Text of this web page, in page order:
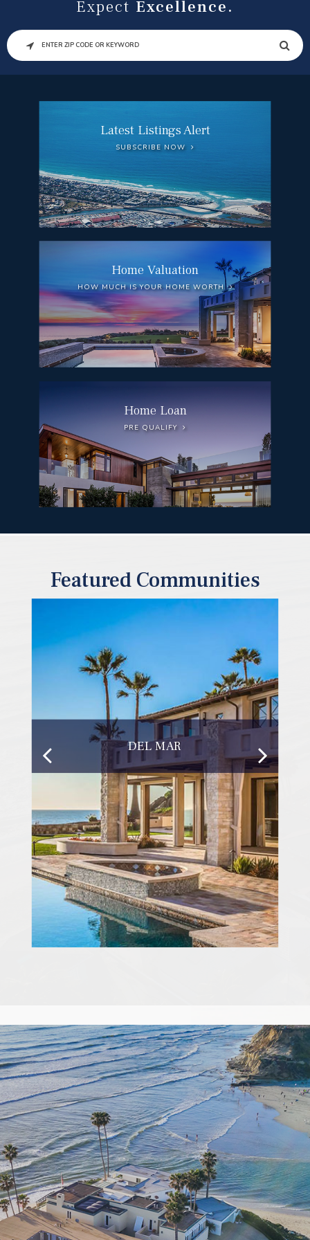
Expect Excellence.
SEARCH
Latest Listings Alert
SUBSCRIBE NOW
Home Valuation
HOW MUCH IS YOUR HOME WORTH
Home Loan
PRE QUALIFY
Featured Communities
DEL MAR